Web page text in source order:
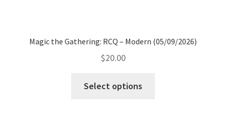
Magic the Gathering: RCQ – Modern (05/09/2026)
$20.00
Select options